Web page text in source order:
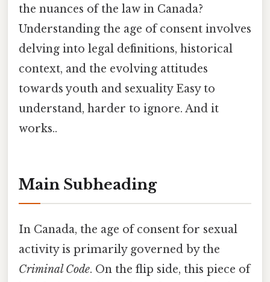
the nuances of the law in Canada?
Understanding the age of consent involves
delving into legal definitions, historical
context, and the evolving attitudes
towards youth and sexuality Easy to
understand, harder to ignore. And it
works..
Main Subheading
In Canada, the age of consent for sexual
activity is primarily governed by the
Criminal Code. On the flip side, this piece of